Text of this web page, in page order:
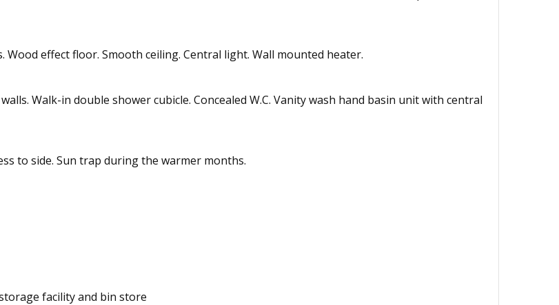
Wood effect floor. Smooth ceiling. Central light. Wall mounted heater.
Walk-in double shower cubicle. Concealed W.C. Vanity wash hand basin unit with central
to side. Sun trap during the warmer months.
facility and bin store